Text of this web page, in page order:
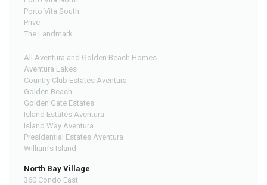
Porto Vita South
Prive
The Landmark
All Aventura and Golden Beach Homes
Aventura Lakes
Country Club Estates Aventura
Golden Beach
Golden Gate Estates
Island Estates Aventura
Island Way Aventura
Presidential Estates Aventura
William's Island
North Bay Village
360 Condo East